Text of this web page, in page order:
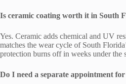
Is ceramic coating worth it in South
Yes. Ceramic adds chemical and UV
matches the wear cycle of South
protection burns off in weeks under the
Do I need a separate appointment